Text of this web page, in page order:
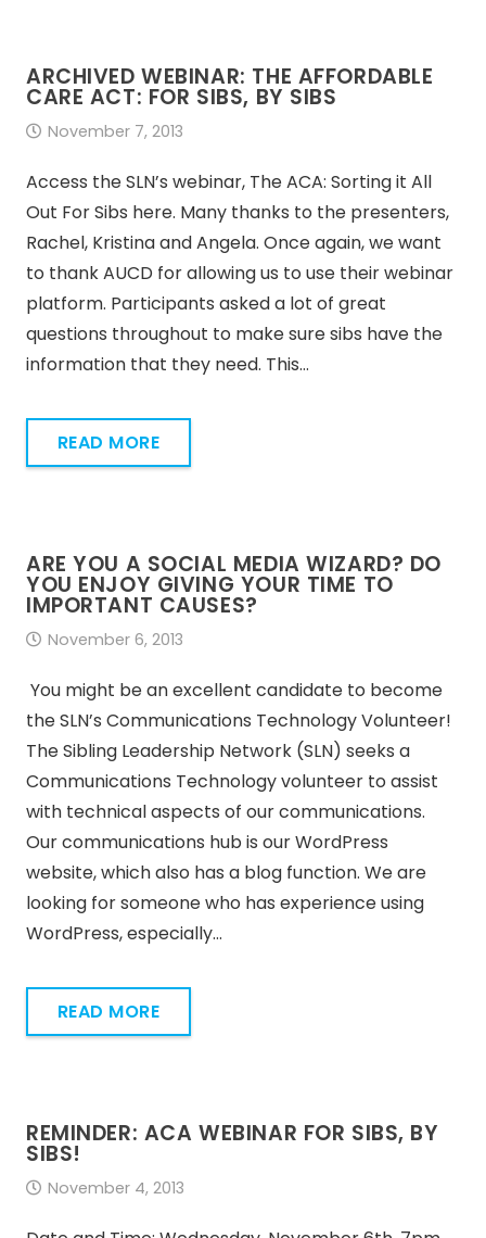
ARCHIVED WEBINAR: THE AFFORDABLE
CARE ACT: FOR SIBS, BY SIBS
November 7, 2013
Access the SLN’s webinar, The ACA: Sorting it All
Out For Sibs here. Many thanks to the presenters,
Rachel, Kristina and Angela. Once again, we want
to thank AUCD for allowing us to use their webinar
platform. Participants asked a lot of great
questions throughout to make sure sibs have the
information that they need. This…
READ MORE
ARE YOU A SOCIAL MEDIA WIZARD? DO
YOU ENJOY GIVING YOUR TIME TO
IMPORTANT CAUSES?
November 6, 2013
You might be an excellent candidate to become
the SLN’s Communications Technology Volunteer!
The Sibling Leadership Network (SLN) seeks a
Communications Technology volunteer to assist
with technical aspects of our communications.
Our communications hub is our WordPress
website, which also has a blog function. We are
looking for someone who has experience using
WordPress, especially…
READ MORE
REMINDER: ACA WEBINAR FOR SIBS, BY
SIBS!
November 4, 2013